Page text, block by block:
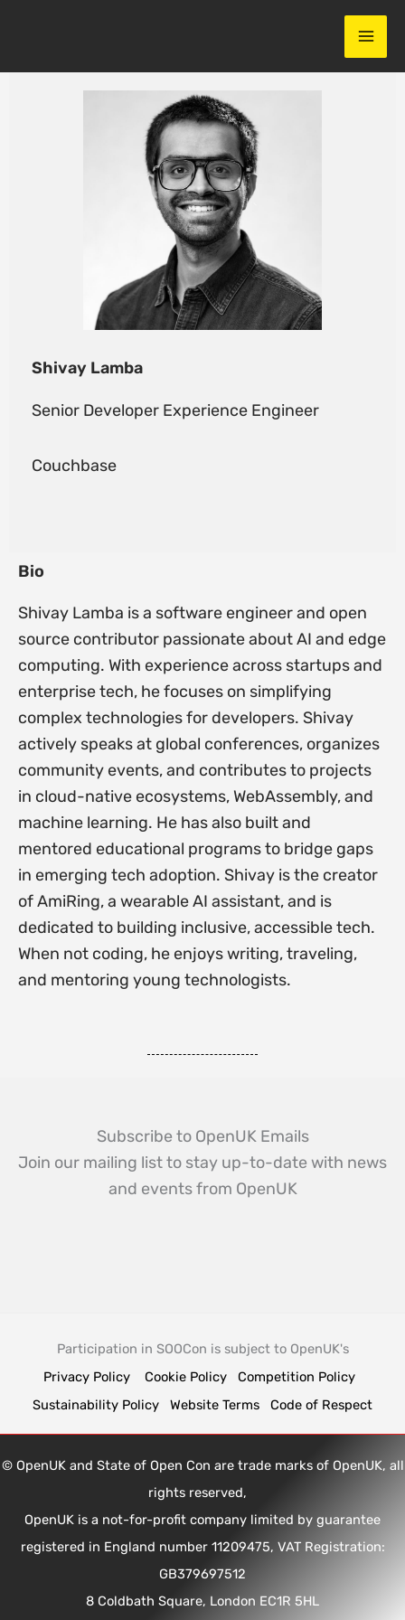
Shivay Lamba
Senior Developer Experience Engineer
Couchbase
Bio
Shivay Lamba is a software engineer and open
source contributor passionate about AI and edge
computing. With experience across startups and
enterprise tech, he focuses on simplifying
complex technologies for developers. Shivay
actively speaks at global conferences, organizes
community events, and contributes to projects
in cloud-native ecosystems, WebAssembly, and
machine learning. He has also built and
mentored educational programs to bridge gaps
in emerging tech adoption. Shivay is the creator
of AmiRing, a wearable AI assistant, and is
dedicated to building inclusive, accessible tech.
When not coding, he enjoys writing, traveling,
and mentoring young technologists.
Subscribe to OpenUK Emails
Join our mailing list to stay up-to-date with news
and events from OpenUK
Participation in SOOCon is subject to OpenUK's
Privacy Policy
Cookie Policy
Competition Policy
Sustainability Policy
Website Terms Code of Respect
© OpenUK and State of Open Con are trade marks of OpenUK, all
rights reserved,
OpenUK is a not-for-profit company limited by guarantee
registered in England number 11209475, VAT Registration:
GB379697512
8 Coldbath Square, London EC1R 5HL